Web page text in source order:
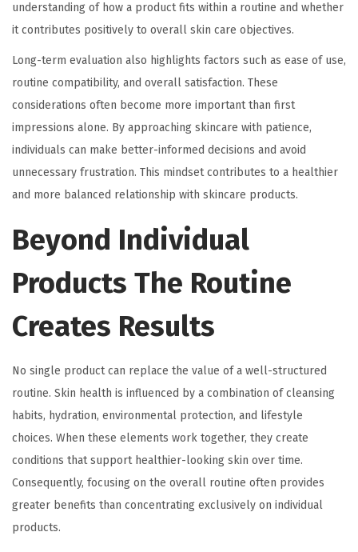
understanding of how a product fits within a routine and whether
it contributes positively to overall skin care objectives.
Long-term evaluation also highlights factors such as ease of use,
routine compatibility, and overall satisfaction. These
considerations often become more important than first
impressions alone. By approaching skincare with patience,
individuals can make better-informed decisions and avoid
unnecessary frustration. This mindset contributes to a healthier
and more balanced relationship with skincare products.
Beyond Individual
Products The Routine
Creates Results
No single product can replace the value of a well-structured
routine. Skin health is influenced by a combination of cleansing
habits, hydration, environmental protection, and lifestyle
choices. When these elements work together, they create
conditions that support healthier-looking skin over time.
Consequently, focusing on the overall routine often provides
greater benefits than concentrating exclusively on individual
products.